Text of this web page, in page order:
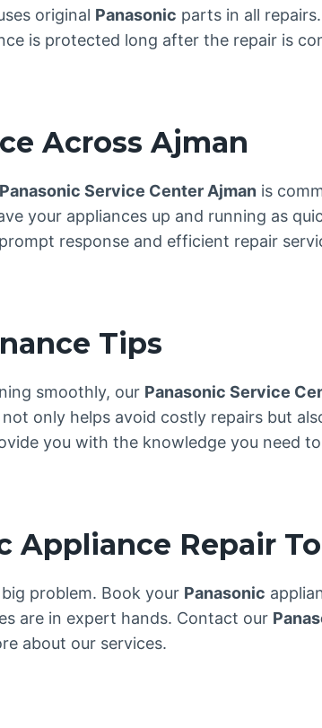
original Panasonic parts in all
is protected long after the repair is
Across Ajman
Panasonic Service Center Ajmanis
your appliances up and running as
response and efficient repair
Tips
smoothly, our Panasonic Service
only helps avoid costly repairs but
you with the knowledge you need
Appliance Repair
problem. Book your Panasonic
are in expert hands. Contact our
about our services.